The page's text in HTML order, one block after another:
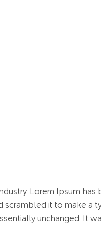
Lorem Ipsum has
it to make a
unchanged. It